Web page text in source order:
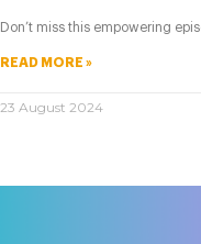
Don’t miss this empowering
READ MORE »
23 August 2024